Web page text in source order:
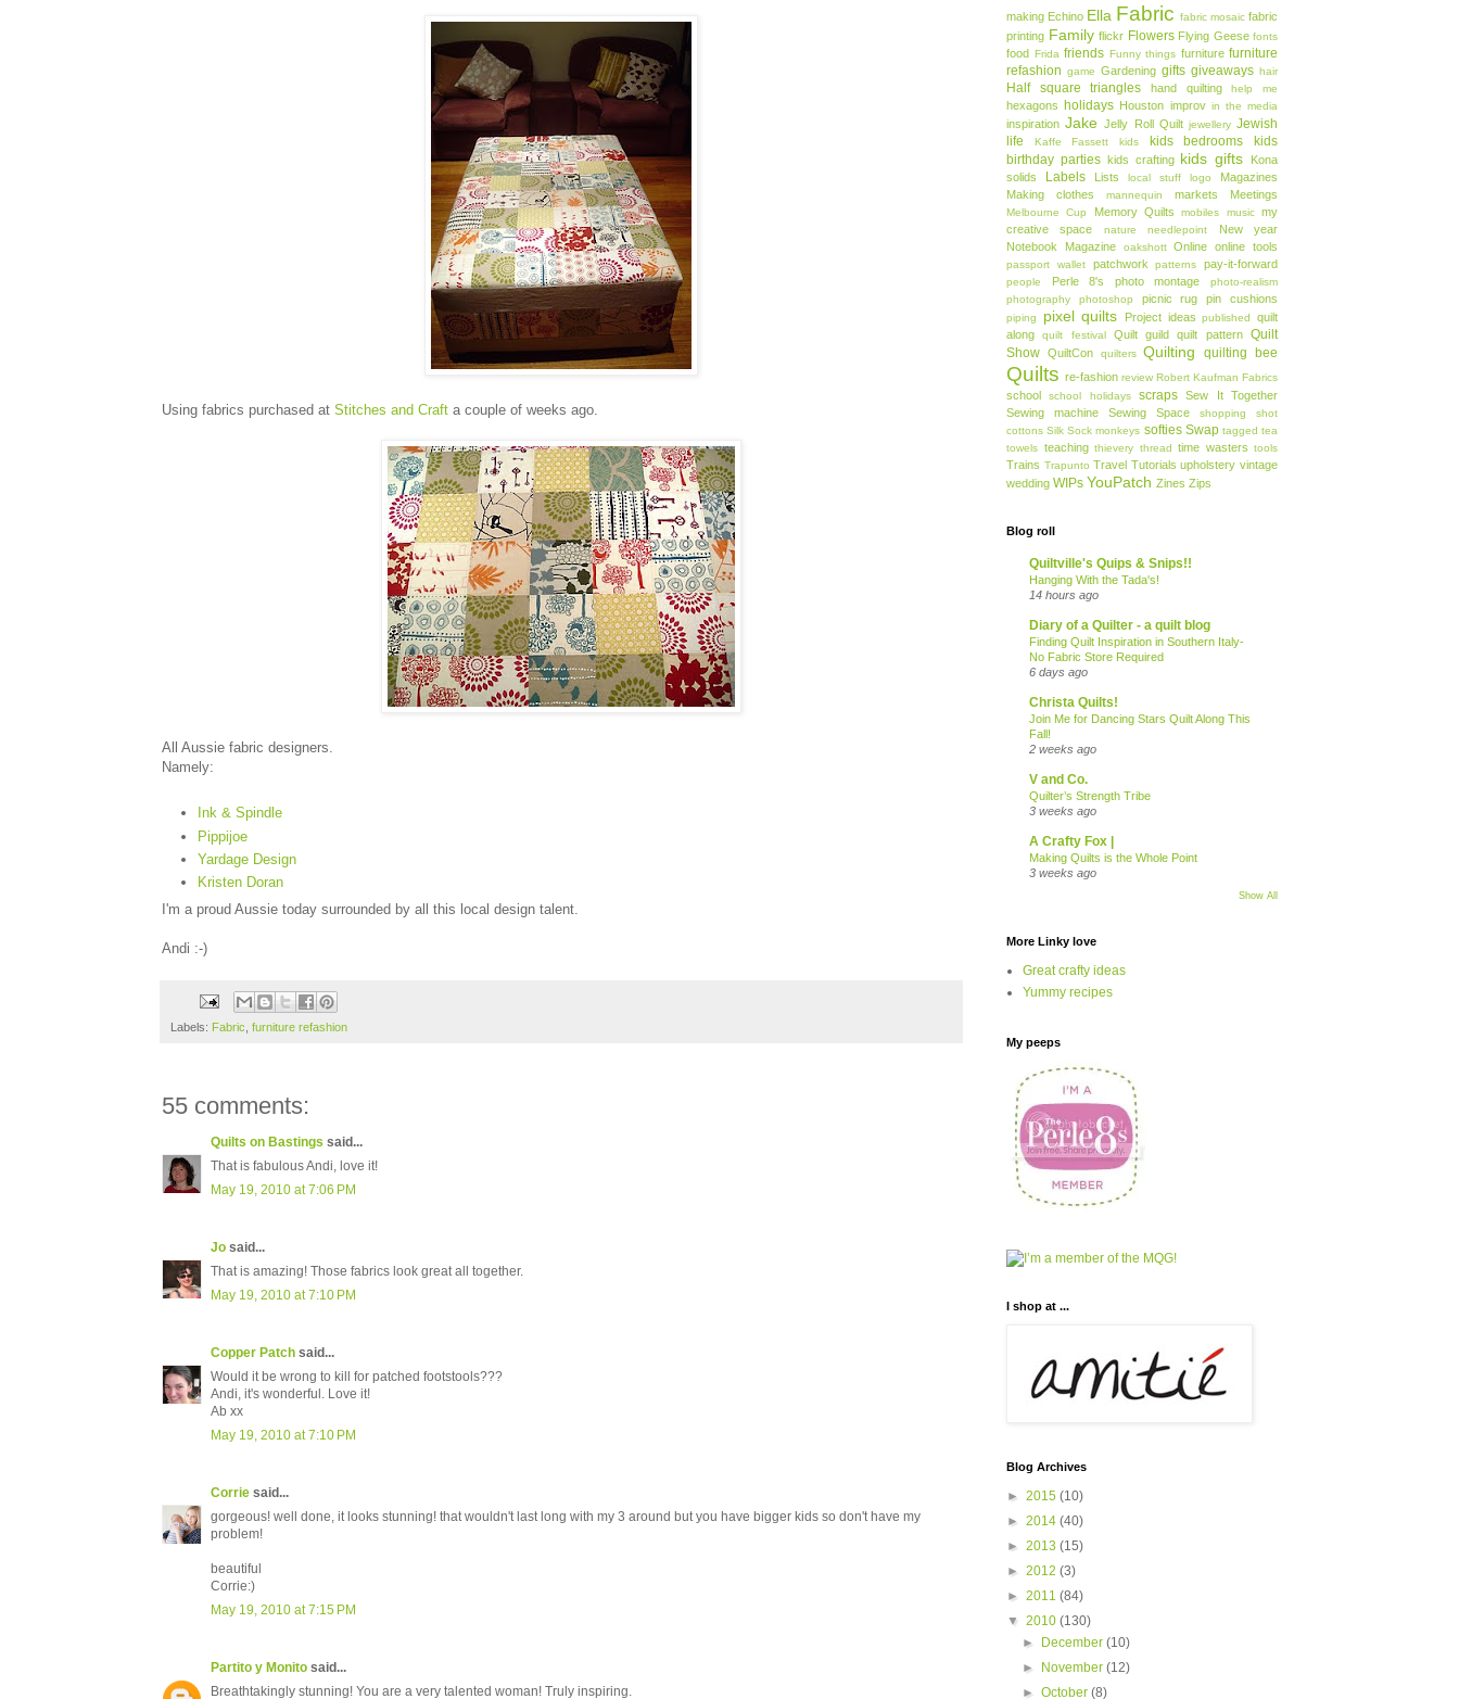
Using fabrics purchased at Stitches and Craft a couple of weeks ago.
All Aussie fabric designers.
Namely:
Ink & Spindle
Pippijoe
Yardage Design
Kristen Doran
I'm a proud Aussie today surrounded by all this local design talent.
Andi :-)
Labels: Fabric furniture refashion
55 comments:
Quilts on Bastings said...
That is fabulous Andi, love it!
May 19, 2010 at 7:06 PM
Jo said...
That is amazing! Those fabrics look great all together.
May 19, 2010 at 7:10 PM
Copper Patch said...
Would it be wrong to kill for patched footstools???
Andi, it's wonderful. Love it!
Ab xx
May 19, 2010 at 7:10 PM
Corrie said...
gorgeous! well done, it looks stunning! that wouldn't last long with my 3 around but you have bigger kids so don't have my
problem!
beautiful
Corrie:)
May 19, 2010 at 7:15 PM
Partito y Monito said...
Breathtakingly stunning! You are a very talented woman! Truly inspiring.
making Echino Ella Fabric fabric mosaic fabric
printing Family flickr Flowers Flying Geese fonts
food Frida friends Funny things furniture furniture
refashion game Gardening gifts giveaways hair
Half square triangles hand quilting help me
hexagons holidays Houston improv in the media
inspiration Jake Jelly Roll Quilt jewellery Jewish
life
Kaffe Fassett kids kids bedrooms
kids
birthday parties kids crafting kids gifts
Kona
solids
Labels Lists local stuff logo
Magazines
Making clothes
mannequin markets Meetings
Melbourne Cup Memory Quilts mobiles music my
creative space
nature needlepoint
New year
Notebook Magazine
oakshott Online online tools
passport wallet patchwork patterns pay-it-forward
people Perle 8's photo montage
photo-realism
photography
photoshop picnic rug pin cushions
piping pixel quilts Project ideas published
quilt
along
quilt festival Quilt guild quilt pattern
Quilt
Show QuiltCon quilters Quilting quilting bee
Quilts re-fashion review Robert Kaufman Fabrics
school school holidays scraps
Sew It Together
Sewing machine
Sewing Space shopping
shot
cottons Silk Sock monkeys softies Swap tagged tea
towels teaching thievery thread time wasters tools
Trains Trapunto Travel Tutorials upholstery vintage
wedding WIPs YouPatch Zines Zips
Blog roll
Quiltville's Quips & Snips!!
Hanging With the Tada's!
14 hours ago
Diary of a Quilter - a quilt blog
Finding Quilt Inspiration in Southern Italy-
No Fabric Store Required
6 days ago
Christa Quilts!
Join Me for Dancing Stars Quilt Along This
Fall!
2 weeks ago
V and Co.
Quilter’s Strength Tribe
3 weeks ago
A Crafty Fox |
Making Quilts is the Whole Point
3 weeks ago
Show All
More Linky love
Great crafty ideas
Yummy recipes
My peeps
I shop at ...
Blog Archives
► 2015 (10)
► 2014 (40)
► 2013 (15)
► 2012 (3)
► 2011 (84)
▼ 2010 (130)
►
December(10)
►
November(12)
►October(8)